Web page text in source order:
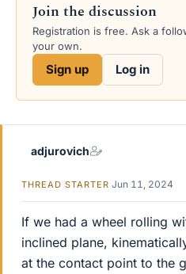
t
r
Join the discussion
Registration is free. Ask a
your own.
Sign up Log in
adjurovich
THREAD STARTER Jun 11, 2024
If we had a wheel rolling
inclined plane,
at the contact point to the